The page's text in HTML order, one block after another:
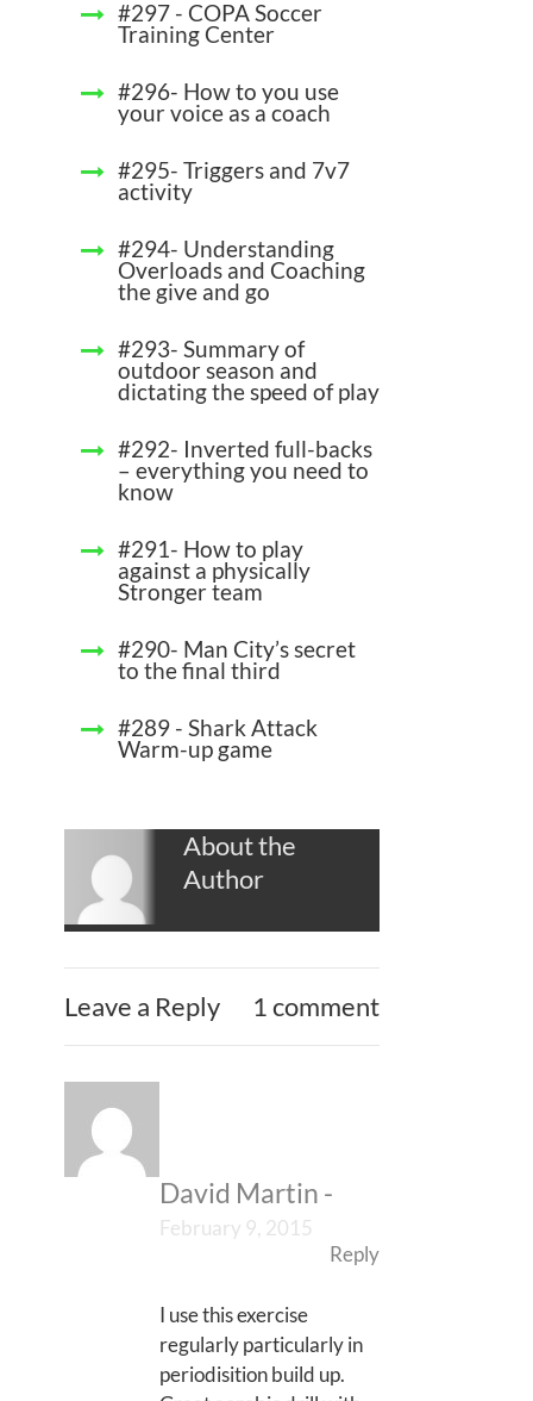
#297 - COPA Soccer
Training Center
#296- How to you use
your voice as a coach
#295- Triggers and 7v7
activity
#294- Understanding
Overloads and Coaching
the give and go
#293- Summary of
outdoor season and
dictating the speed of play
#292- Inverted full-backs
– everything you need to
know
#291- How to play
against a physically
Stronger team
#290- Man City’s secret
to the final third
#289 - Shark Attack
Warm-up game
About the
Author
Leave a Reply 1 comment
David Martin -
February 9, 2015
Reply
I use this exercise
regularly particularly in
periodisition build up.